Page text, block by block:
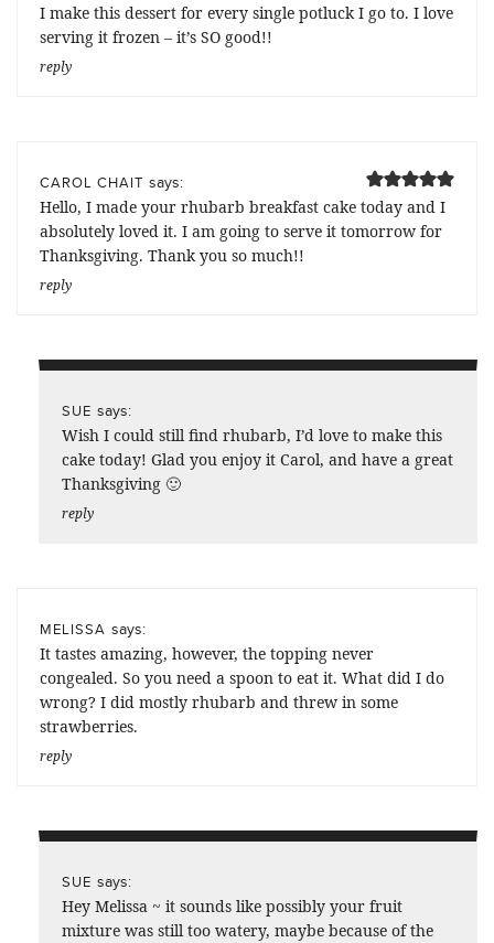
I make this dessert for every single potluck I go to. I love
serving it frozen – it’s SO good!!
reply
CAROL CHAIT says:
Hello, I made your rhubarb breakfast cake today and I
absolutely loved it. I am going to serve it tomorrow for
Thanksgiving. Thank you so much!!
reply
SUE says:
Wish I could still find rhubarb, I’d love to make this
cake today! Glad you enjoy it Carol, and have a great
Thanksgiving 🙂
reply
MELISSA says:
It tastes amazing, however, the topping never
congealed. So you need a spoon to eat it. What did I do
wrong? I did mostly rhubarb and threw in some
strawberries.
reply
SUE says:
Hey Melissa ~ it sounds like possibly your fruit
mixture was still too watery, maybe because of the